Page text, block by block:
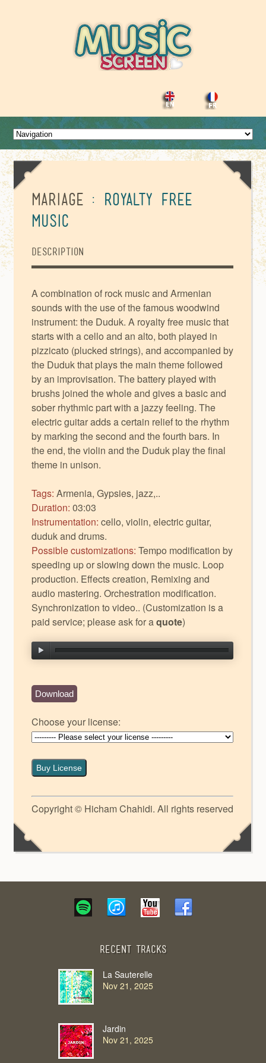
Mariage : Royalty Free
Music
Description
A combination of rock music and Armenian
sounds with the use of the famous woodwind
instrument: the Duduk. A royalty free music that
starts with a cello and an alto, both played in
pizzicato (plucked strings), and accompanied by
the Duduk that plays the main theme followed
by an improvisation. The battery played with
brushs joined the whole and gives a basic and
sober rhythmic part with a jazzy feeling. The
electric guitar adds a certain relief to the rhythm
by marking the second and the fourth bars. In
the end, the violin and the Duduk play the final
theme in unison.
Tags: Armenia, Gypsies, jazz,..
Duration: 03:03
Instrumentation: cello, violin, electric guitar,
duduk and drums.
Possible customizations: Tempo modification by
speeding up or slowing down the music. Loop
production. Effects creation, Remixing and
audio mastering. Orchestration modification.
Synchronization to video.. (Customization is a
paid service; please ask for aquote)
Download
Choose your license:
Buy License
Copyright © Hicham Chahidi. All rights reserved
Recent Tracks
La Sauterelle
Nov 21, 2025
Jardin
Nov 21, 2025